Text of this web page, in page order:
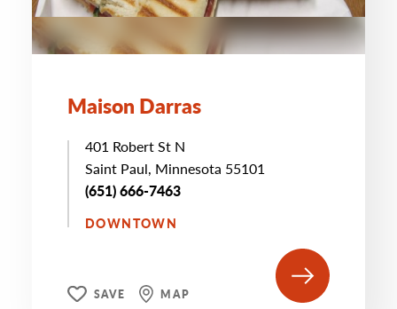
Maison Darras
401 Robert St N
Saint Paul, Minnesota 55101
(651) 666-7463
DOWNTOWN
SAVE MAP